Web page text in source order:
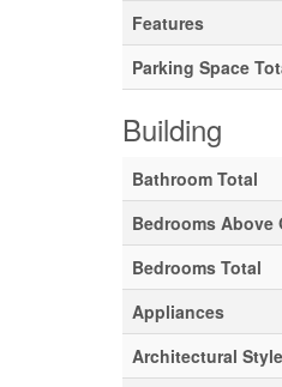
Features
Parking Space
Building
Bathroom Total
Bedrooms Above
Bedrooms Total
Appliances
Architectural Style